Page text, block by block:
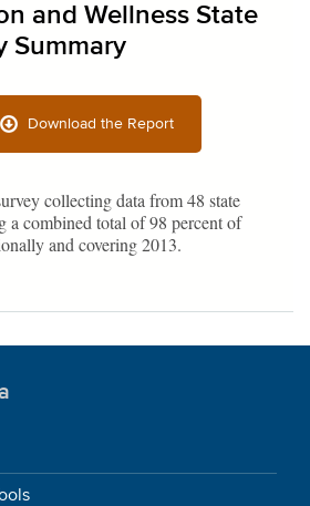
and Wellness State
Summary
Download the Report
collecting data from 48 state
a combined total of 98 percent of
and covering 2013.